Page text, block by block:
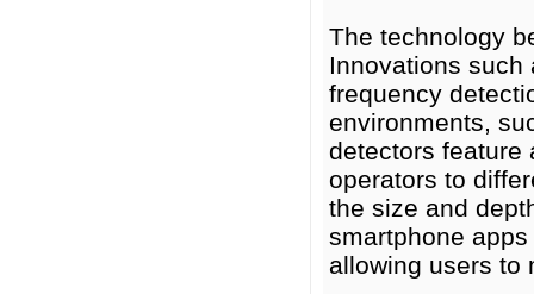
The technology
Innovations such
frequency
environments,
detectors feature
operators to
the size and
smartphone
allowing users to